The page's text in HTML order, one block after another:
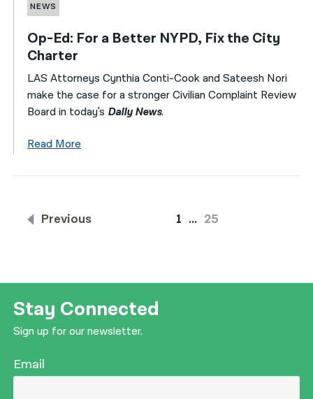
NEWS
Op-Ed: For a Better NYPD, Fix the City
Charter
LAS Attorneys Cynthia Conti-Cook and Sateesh Nori
make the case for a stronger Civilian Complaint Review
Board in today's Daily News.
Read More
Previous 1 … 25
Stay Connected
Sign up for our newsletter.
Email